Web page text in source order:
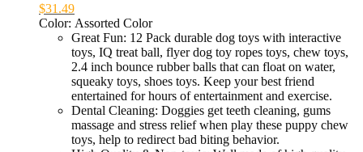
$31.49
Color: Assorted Color
Great Fun: 12 Pack durable dog toys with interactive
toys, IQ treat ball, flyer dog toy ropes toys, chew toys,
2.4 inch bounce rubber balls that can float on water,
squeaky toys, shoes toys. Keep your best friend
entertained for hours of entertainment and exercise.
Dental Cleaning: Doggies get teeth cleaning, gums
massage and stress relief when play these puppy chew
toys, help to redirect bad biting behavior.